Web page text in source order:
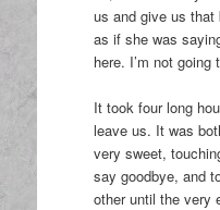
us and give us that
as if she was
here. I’m not going
It took four long
leave us. It was
very sweet,
say goodbye, and
other until the very